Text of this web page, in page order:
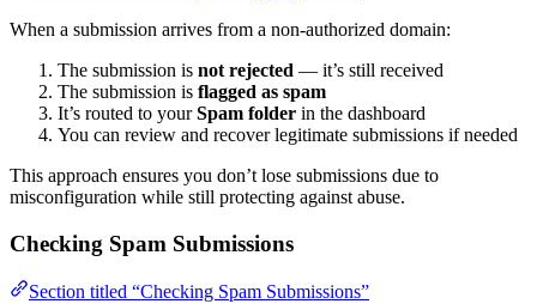
When a submission arrives from a non-authorized domain:
The submission is not rejected — it’s still received
The submission is flagged as spam
It’s routed to yourSpam folder in the dashboard
You can review and recover legitimate submissions if needed
This approach ensures you don’t lose submissions due to
misconfiguration while still protecting against abuse.
Checking Spam Submissions
Section titled “Checking Spam Submissions”